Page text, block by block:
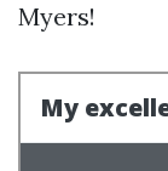
Myers!